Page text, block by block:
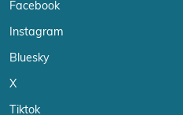
Facebook
Instagram
Bluesky
X
Tiktok